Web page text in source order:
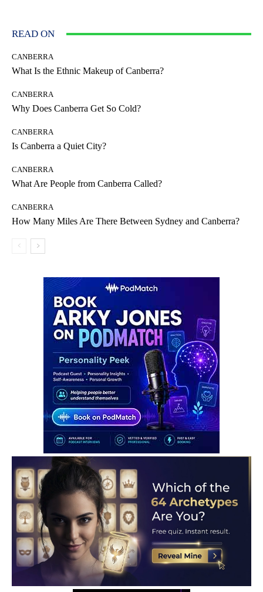
READ ON
CANBERRA
What Is the Ethnic Makeup of Canberra?
CANBERRA
Why Does Canberra Get So Cold?
CANBERRA
Is Canberra a Quiet City?
CANBERRA
What Are People from Canberra Called?
CANBERRA
How Many Miles Are There Between Sydney and Canberra?